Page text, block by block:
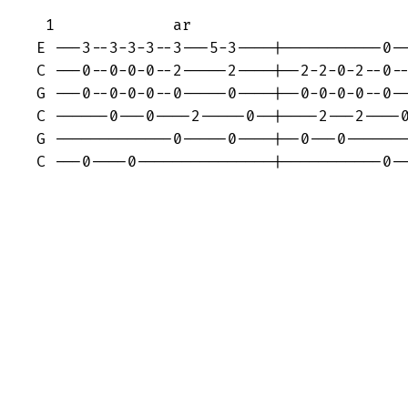
1             ar
E ---3--3-3-3--3---5-3----|-----------
C ---0--0-0-0--2-----2----|--2-2-0-2--
G ---0--0-0-0--0-----0----|--0-0-0-0--
C ------0---0----2-----0--|----2---2----
G -------------0-----0----|--0---
C ---0----0---------------|-----------